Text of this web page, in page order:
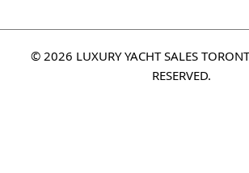
© 2026 LUXURY YACHT SALES
RESERVED.